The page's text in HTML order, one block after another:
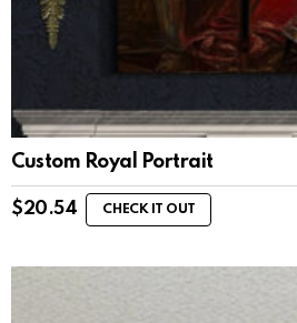
Custom Royal Portrait
$20.54 CHECK IT OUT